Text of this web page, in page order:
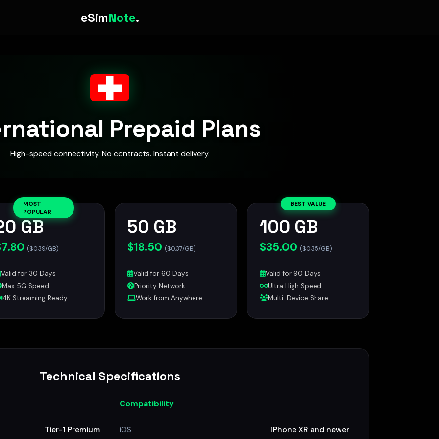
eSimNote.
Prepaid Plans
High-speed connectivity. No contracts. Instant delivery.
MOST
POPULAR
GB
($0.39/GB)
Valid for 30 Days
Max 5G Speed
4K Streaming Ready
50 GB
$18.50 ($0.37/GB)
Valid for 60 Days
Priority Network
Work from Anywhere
BEST VALUE
100 GB
$35.00 ($0.35/GB)
Valid for 90 Days
Ultra High Speed
Multi-Device Share
Technical Specifications
Tier-1 Premium
Compatibility
iOS iPhone XR and newer